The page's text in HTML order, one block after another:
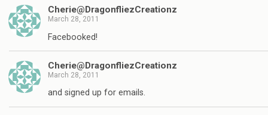
Cherie@DragonfliezCreationz
March 28, 2011
Facebooked!
Cherie@DragonfliezCreationz
March 28, 2011
and signed up for emails.